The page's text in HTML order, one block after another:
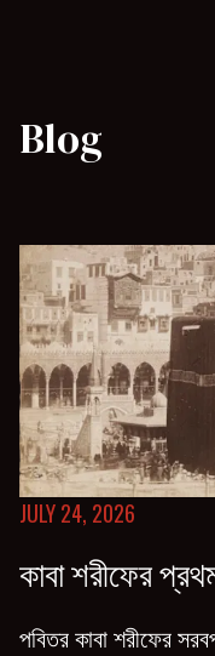
Blog
JULY 24, 2026
কাবা শরীফের
পবিতর কাবা শরীফের